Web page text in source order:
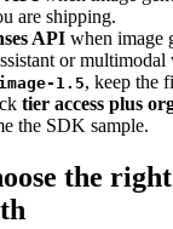
are shipping.
API when image
or
1.5, keep the
tier access plus
the SDK sample.
the